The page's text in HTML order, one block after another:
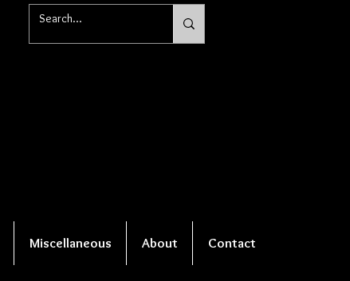
Miscellaneous About Contact